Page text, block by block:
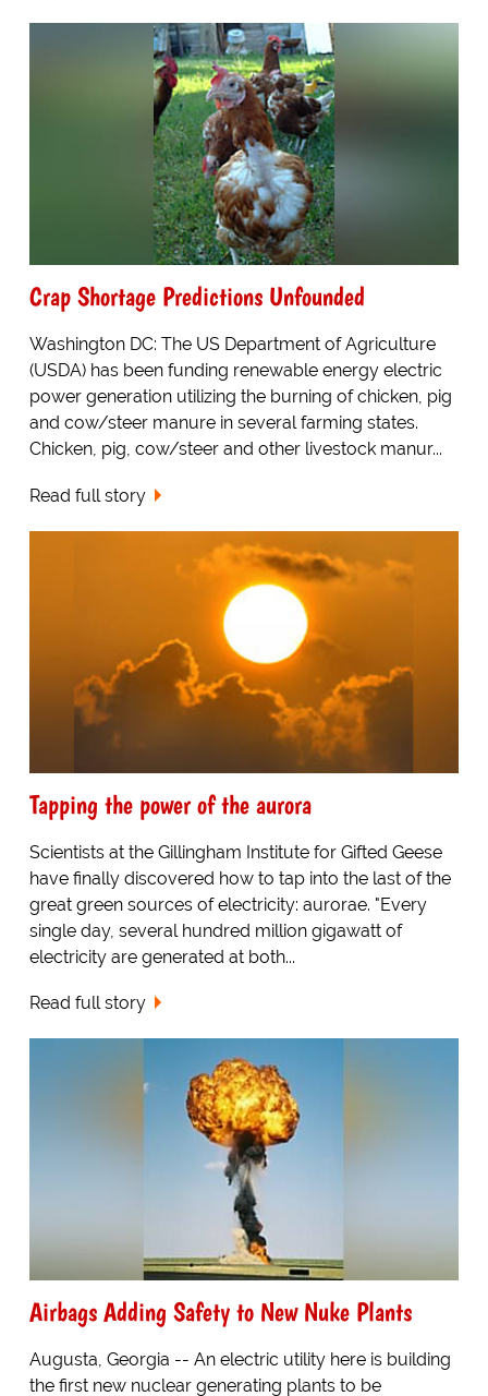
Crap Shortage Predictions Unfounded
Washington DC: The US Department of Agriculture
(USDA) has been funding renewable energy electric
power generation utilizing the burning of chicken, pig
and cow/steer manure in several farming states.
Chicken, pig, cow/steer and other livestock manur...
Read full story
Tapping the power of the aurora
Scientists at the Gillingham Institute for Gifted Geese
have finally discovered how to tap into the last of the
great green sources of electricity: aurorae. "Every
single day, several hundred million gigawatt of
electricity are generated at both...
Read full story
Airbags Adding Safety to New Nuke Plants
Augusta, Georgia -- An electric utility here is building
the first new nuclear generating plants to be